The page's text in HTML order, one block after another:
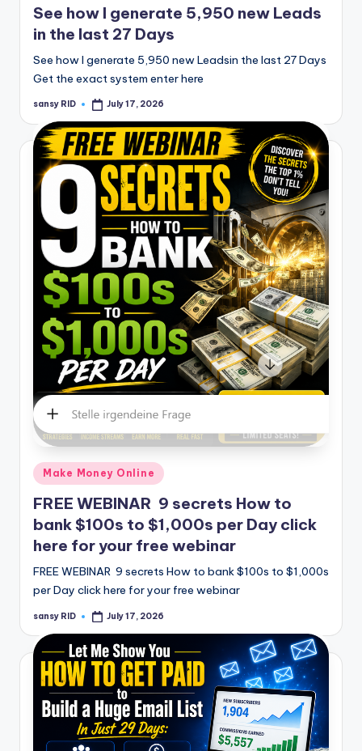
See how I generate 5,950 new Leads
in the last 27 Days
See how I generate 5,950 new Leadsin the last 27 Days
Get the exact system enter here
Posted
sansy RID July 17, 2026
Posted
in
Make Money Online
FREE WEBINAR 9 secrets How to
bank $100s to $1,000s per Day click
here for your free webinar
FREE WEBINAR 9 secrets How to bank $100s to $1,000s
per Day click here for your free webinar
Posted
sansy RID July 17, 2026